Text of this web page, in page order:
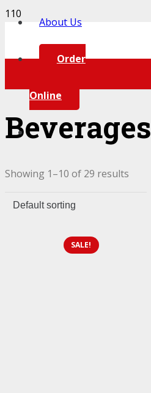
About Us
Order
Online
Beverages
Showing 1–10 of 29 results
SALE!